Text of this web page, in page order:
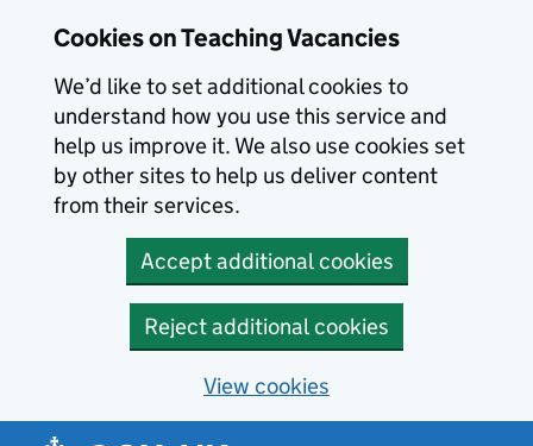
Cookies on Teaching Vacancies
We’d like to set additional cookies to
understand how you use this service and
help us improve it. We also use cookies set
by other sites to help us deliver content
from their services.
Accept additional cookies
Reject additional cookies
View cookies